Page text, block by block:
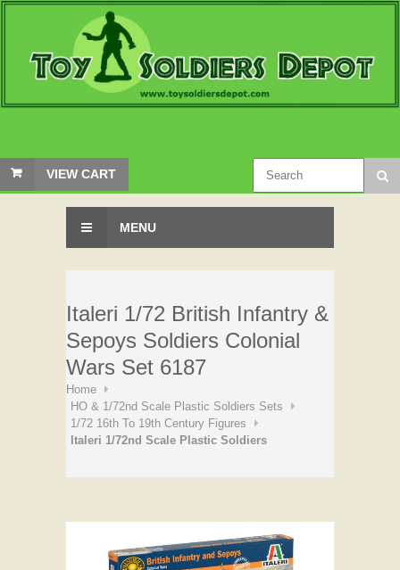
VIEW CART
MENU
Italeri 1/72 British Infantry &
Sepoys Soldiers Colonial
Wars Set 6187
Home
HO & 1/72nd Scale Plastic Soldiers Sets
1/72 16th To 19th Century Figures
Italeri 1/72nd Scale Plastic Soldiers